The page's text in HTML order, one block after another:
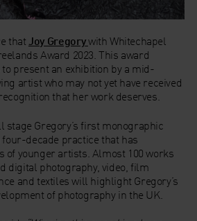
that Joy Gregorywith Whitechapel
Award 2023. This award
present an exhibition by a mid-
artist who may not yet have received
that her work deserves.
stage Gregory’s first monographic
decade practice that has
of younger artists. Almost 100 works
digital photography, video, film
and textiles will highlight Gregory’s
of photography in the UK.